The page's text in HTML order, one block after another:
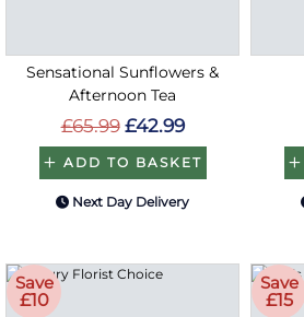
Sensational Sunflowers &
Afternoon Tea
£65.99 £42.99
ADD TO BASKET
Next Day Delivery
Save
£10
Save
£15